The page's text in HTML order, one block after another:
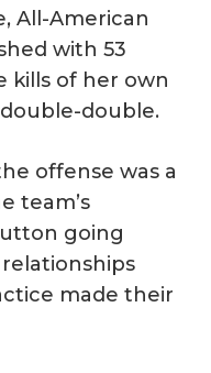
All-American
with 53
kills of her own
double.
offense was a
team’s
going
made their